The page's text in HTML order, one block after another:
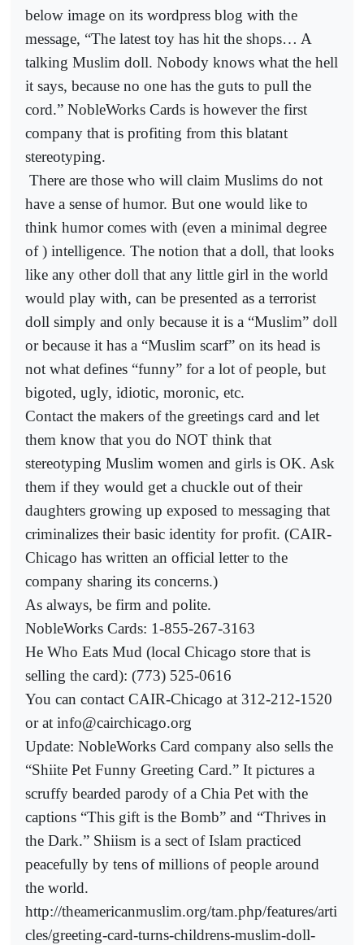
below image on its wordpress blog with the
message, “The latest toy has hit the shops… A
talking Muslim doll. Nobody knows what the hell
it says, because no one has the guts to pull the
cord.” NobleWorks Cards is however the first
company that is profiting from this blatant
stereotyping.
There are those who will claim Muslims do not
have a sense of humor. But one would like to
think humor comes with (even a minimal degree
of ) intelligence. The notion that a doll, that looks
like any other doll that any little girl in the world
would play with, can be presented as a terrorist
doll simply and only because it is a “Muslim” doll
or because it has a “Muslim scarf” on its head is
not what defines “funny” for a lot of people, but
bigoted, ugly, idiotic, moronic, etc.
Contact the makers of the greetings card and let
them know that you do NOT think that
stereotyping Muslim women and girls is OK. Ask
them if they would get a chuckle out of their
daughters growing up exposed to messaging that
criminalizes their basic identity for profit. (CAIR-
Chicago has written an official letter to the
company sharing its concerns.)
As always, be firm and polite.
NobleWorks Cards: 1-855-267-3163
He Who Eats Mud (local Chicago store that is
selling the card): (773) 525-0616
You can contact CAIR-Chicago at 312-212-1520
or at info@cairchicago.org
Update: NobleWorks Card company also sells the
“Shiite Pet Funny Greeting Card.” It pictures a
scruffy bearded parody of a Chia Pet with the
captions “This gift is the Bomb” and “Thrives in
the Dark.” Shiism is a sect of Islam practiced
peacefully by tens of millions of people around
the world.
http://theamericanmuslim.org/tam.php/features/arti
cles/greeting-card-turns-childrens-muslim-doll-